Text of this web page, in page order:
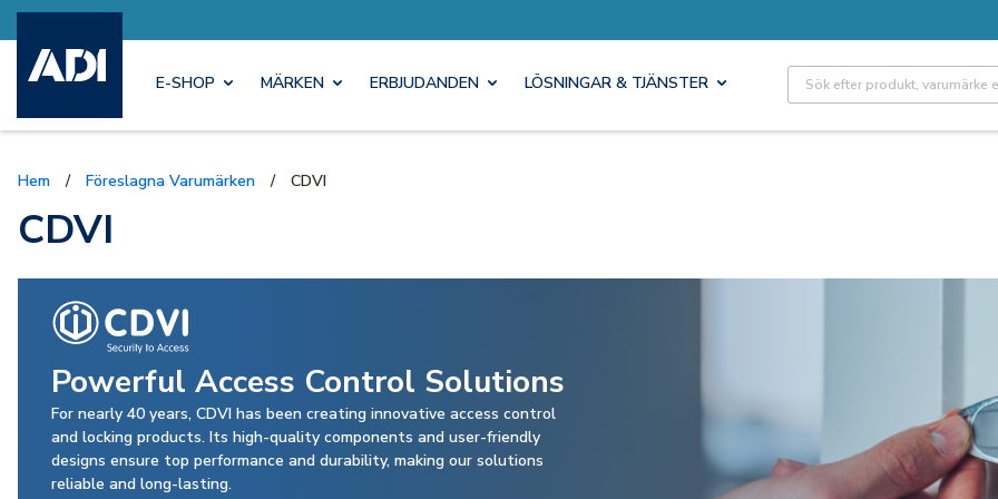
E-SHOP MÄRKEN ERBJUDANDEN LÖSNINGAR & TJÄNSTER Site Search
Hem / Föreslagna Varumärken / CDVI
CDVI
Powerful Access Control Solutions
For nearly 40 years, CDVI has been creating innovative access control
and locking products. Its high-quality components and user-friendly
designs ensure top performance and durability, making our solutions
reliable and long-lasting.